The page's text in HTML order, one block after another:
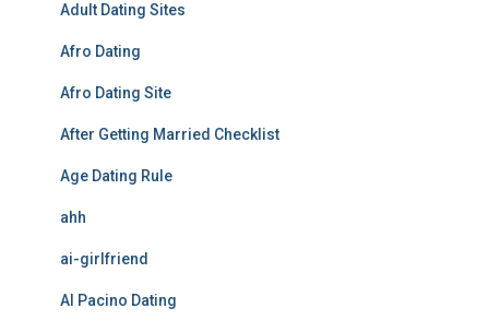
Adult Dating Sites
Afro Dating
Afro Dating Site
After Getting Married Checklist
Age Dating Rule
ahh
ai-girlfriend
Al Pacino Dating